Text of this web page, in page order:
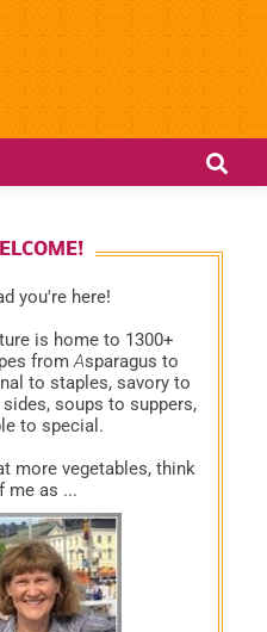
you're here!
is home to 1300+
fromAsparagus to
to staples, savory to
soups to suppers,
to special.
more vegetables, think
me as ...